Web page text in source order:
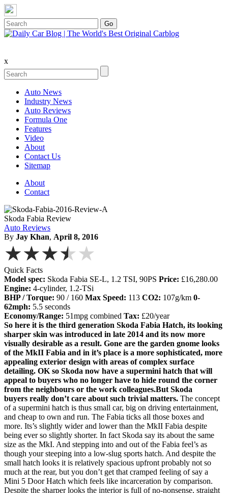
x
Auto News
Industry News
Auto Reviews
Formula One
Features
Video
About
Contact Us
Sitemap
About
Contact
Skoda Fabia Review
Auto Reviews
By Jay Khan, April 8, 2016
★★★★★
Quick Facts
Model spec: Skoda Fabia SE-L, 1.2 TSI, 90PS Price: £16,280.00
Engine: 4-cylinder, 1.2-TSi
BHP / Torque: 90 / 160 Max Speed: 113 CO2: 107g/km 0-
62mph: 5.5 seconds
Economy/Range: 51mpg combined Tax: £20/year
So here it is the third generation Skoda Fabia Hatch, its looking
sharper skin was introduced in late 2014 and its now more
visually desirable as a result. Gone are the garden gnome looks
of the MkII Fabia and in it’s place is a more sophisticated, more
appealing exterior design with areas of complex surface
detailing. OK so Skoda now have a supermini hatch that will
appeal to buyers who no longer have to hide round the corner
from the neighbours or the work colleagues.But Skoda
buyers really don’t care about such trivial matters. The concept
of a supermini hatch is thus small car, big on driving entertainment,
and cheap to own and run. The Fabia ticks all those boxes and
more. Its’s slightly wider and lower than the MkII Fabia despite
being ever so slightly shorter. In fact Skoda say its about the same
size as the MkI. And stepping into and out of the Fabia feel’s as
though your steeping into a low-slug sports hatch. And despite the
small hatch looks it is relatively spacious upfront probably not so
much at the rear, but you don’t get that cramped feeling of say a
Mini 5 Door Hatch which feels like incarceration by comparison.
Despite the sharper looks the interior is full of no-nonsense, straight